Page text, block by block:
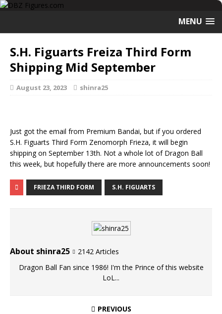
MENU
S.H. Figuarts Freiza Third Form
Shipping Mid September
August 23, 2023 shinra25
Just got the email from Premium Bandai, but if you ordered
S.H. Figuarts Third Form Zenomorph Frieza, it will begin
shipping on September 13th. Not a whole lot of Dragon Ball
this week, but hopefully there are more announcements soon!
FRIEZA THIRD FORM S.H. FIGUARTS
About shinra25
2142 Articles
Dragon Ball Fan since 1986! I'm the Prince of this website
LoL...
PREVIOUS